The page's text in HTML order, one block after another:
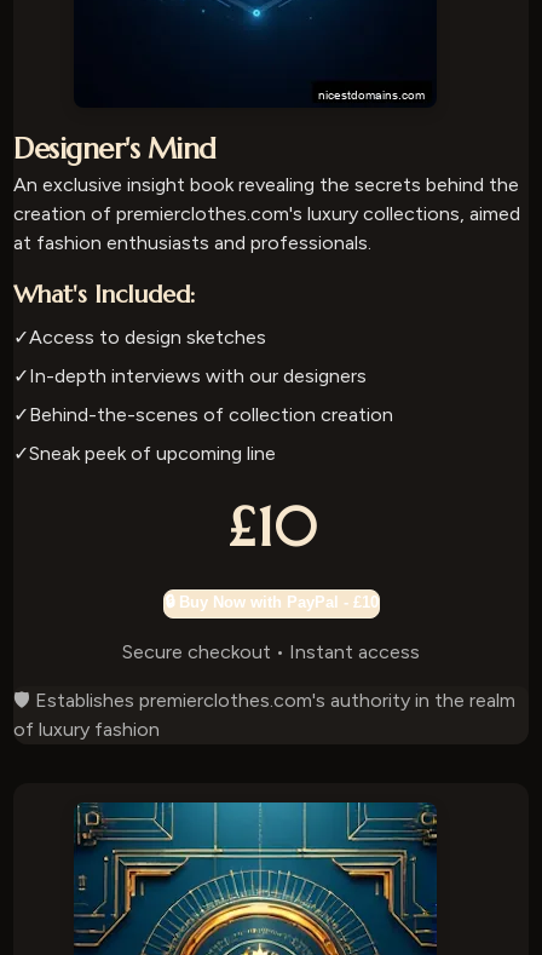
Designer's Mind
An exclusive insight book revealing the secrets behind the
creation of premierclothes.com's luxury collections, aimed
at fashion enthusiasts and professionals.
What's Included:
✓Access to design sketches
✓In-depth interviews with our designers
✓Behind-the-scenes of collection creation
✓Sneak peek of upcoming line
£10
🔒 Buy Now with PayPal - £10
Secure checkout • Instant access
🛡️ Establishes premierclothes.com's authority in the realm
of luxury fashion